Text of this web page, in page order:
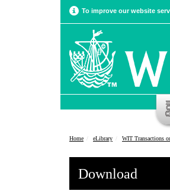
To improve our website
Home eLibrary WIT Transactions
Download